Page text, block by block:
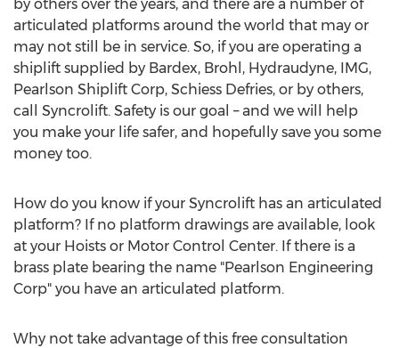
by others over the years, and there are a number of
articulated platforms around the world that may or
may not still be in service. So, if you are operating a
shiplift supplied by Bardex, Brohl, Hydraudyne, IMG,
Pearlson Shiplift Corp, Schiess Defries, or by others,
call Syncrolift. Safety is our goal – and we will help
you make your life safer, and hopefully save you some
money too.
How do you know if your Syncrolift has an articulated
platform? If no platform drawings are available, look
at your Hoists or Motor Control Center. If there is a
brass plate bearing the name "Pearlson Engineering
Corp" you have an articulated platform.
Why not take advantage of this free consultation